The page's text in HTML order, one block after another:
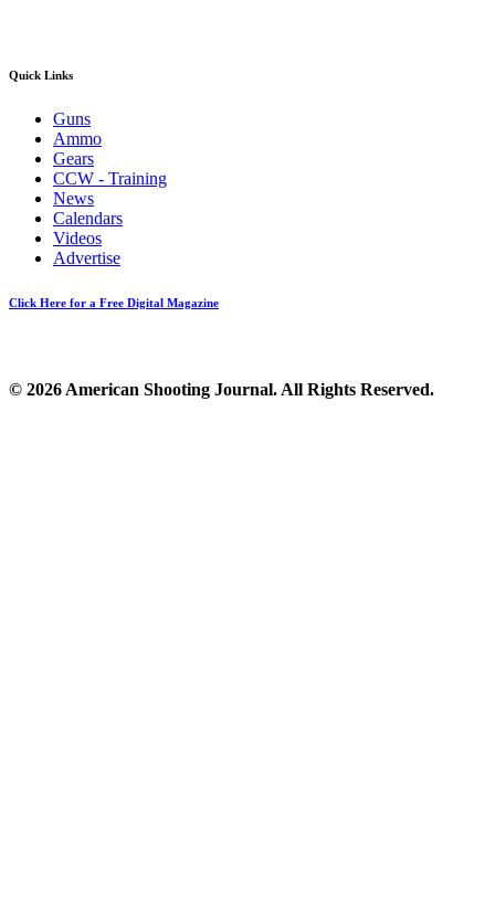
Quick Links
Guns
Ammo
Gears
CCW - Training
News
Calendars
Videos
Advertise
Click Here for a Free Digital Magazine
© 2026 American Shooting Journal. All Rights Reserved.